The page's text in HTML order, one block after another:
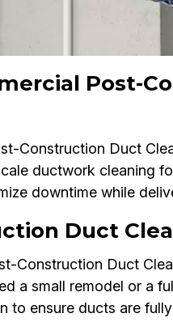
Post-
Construction Duct
ductwork cleaning
downtime while
Duct
Construction Duct
a small remodel or a
to ensure ducts are